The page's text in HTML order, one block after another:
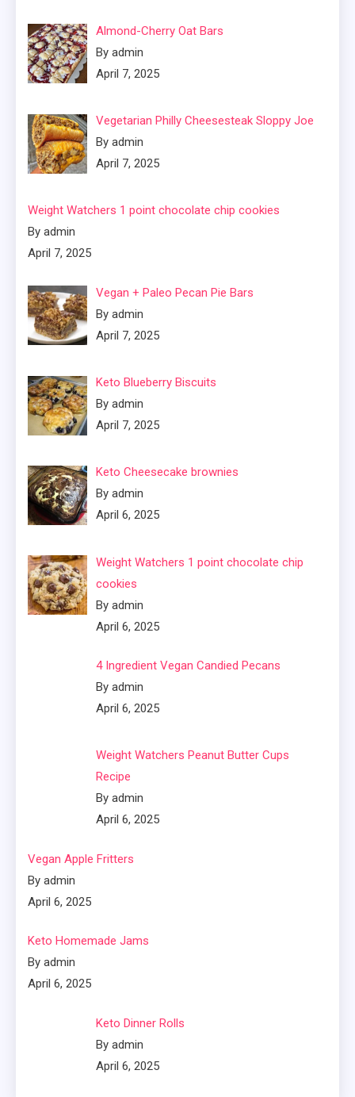
Almond-Cherry Oat Bars
By admin
April 7, 2025
Vegetarian Philly Cheesesteak Sloppy Joe
By admin
April 7, 2025
Weight Watchers 1 point chocolate chip cookies
By admin
April 7, 2025
Vegan + Paleo Pecan Pie Bars
By admin
April 7, 2025
Keto Blueberry Biscuits
By admin
April 7, 2025
Keto Cheesecake brownies
By admin
April 6, 2025
Weight Watchers 1 point chocolate chip
cookies
By admin
April 6, 2025
4 Ingredient Vegan Candied Pecans
By admin
April 6, 2025
Weight Watchers Peanut Butter Cups
Recipe
By admin
April 6, 2025
Vegan Apple Fritters
By admin
April 6, 2025
Keto Homemade Jams
By admin
April 6, 2025
Keto Dinner Rolls
By admin
April 6, 2025